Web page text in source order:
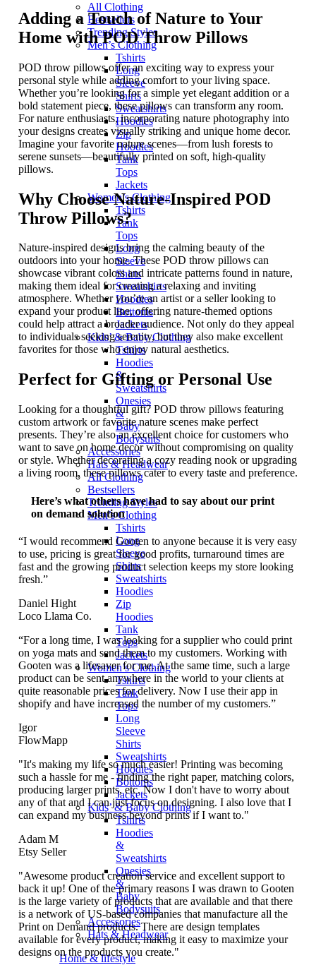
All Clothing
Bestsellers
Trending Styles
Men’s Clothing
Tshirts
Long
Sleeve
Shirts
Sweatshirts
Hoodies
Zip
Hoodies
Tank
Tops
Jackets
Women’s Clothing
Tshirts
Tank
Tops
Long
Sleeve
Shirts
Sweatshirts
Hoodies
Bottoms
Jackets
Kids’ & Baby Clothing
Tshirts
Hoodies
&
Sweatshirts
Onesies
&
Baby
Bodysuits
Accessories
Hats & Headwear
All Clothing
Bestsellers
Trending Styles
Men’s Clothing
Tshirts
Long
Sleeve
Shirts
Sweatshirts
Hoodies
Zip
Hoodies
Tank
Tops
Jackets
Women’s Clothing
Tshirts
Tank
Tops
Long
Sleeve
Shirts
Sweatshirts
Hoodies
Bottoms
Jackets
Kids’ & Baby Clothing
Tshirts
Hoodies
&
Sweatshirts
Onesies
&
Baby
Bodysuits
Accessories
Hats & Headwear
Home & lifestyle
Adding a Touch of Nature to Your
Home with POD Throw Pillows
POD throw pillows offer an exciting way to express your
personal style while adding comfort to your living space.
Whether you’re looking for a simple yet elegant addition or a
bold statement piece, these pillows can transform any room.
For nature enthusiasts, incorporating nature photography into
your designs creates visually striking and unique home decor.
Imagine your favorite nature scenes—from lush forests to
serene sunsets—beautifully printed on soft, high-quality
pillows.
Why Choose Nature-Inspired POD
Throw Pillows?
Nature-inspired designs bring the calming beauty of the
outdoors into your home. These POD throw pillows can
showcase vibrant colors and intricate patterns found in nature,
making them ideal for creating a relaxing and inviting
atmosphere. Whether you’re an artist or a seller looking to
expand your product line, offering nature-themed options
could help attract a broader audience. Not only do they appeal
to individuals seeking serenity, but they also make excellent
favorites for those who enjoy natural aesthetics.
Perfect for Gifting or Personal Use
Looking for a thoughtful gift? POD throw pillows featuring
custom artwork or favorite nature scenes make perfect
presents. They’re also an excellent choice for customers who
want to save on home decor without compromising on quality
or style. Whether decorating a cozy reading nook or upgrading
a living room, these pillows cater to every taste and preference.
Here’s what others have had to say about our print
on demand solution
“I would recommend Gooten to anyone because it is very easy
to use, pricing is great for good profits, turnaround times are
fast and the growing product selection keeps my store looking
fresh.”
Daniel Hight
Loco Llama Co.
“For a long time, I was looking for a supplier who could print
on yoga mats and send them to my customers. Working with
Gooten was a lifesaver for me. At the same time, such a large
product can be sent anywhere in the world to your clients at
quite reasonable prices for delivery. Now I use their app in
shopify and have increased the number of my customers.”
Igor
FlowMapp
"It's making my life so much easier! Printing was becoming
such a hassle for me - finding the right paper, matching colors,
producing larger prints, etc. Now I don't have to worry about
any of that and I can just focus on designing. I also love that I
can expand my business beyond prints if I want to."
Adam M
Etsy Seller
"Awesome product creation service and excellent support to
back it up! One of the primary reasons I was drawn to Gooten
is the large variety of products that are available and that there
is a network of US-based companies that manufacture all the
Print on Demand products. There are design templates
available for every product, making it easy to maximize your
designs on the products you create."